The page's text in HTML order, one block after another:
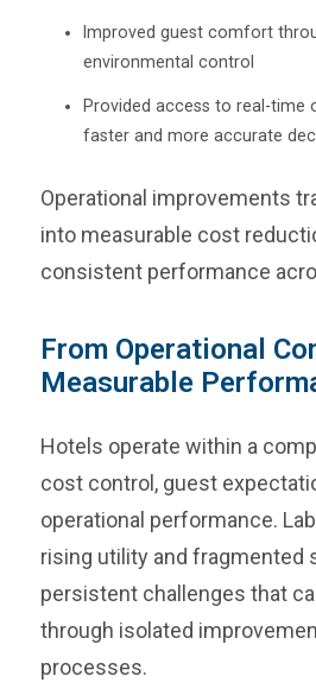
Improved guest comfort
environmental control
Provided access to real-time
faster and more accurate
Operational improvements
into measurable cost
consistent performance
From Operational
Measurable
Hotels operate within a
cost control, guest
operational performance.
rising utility and fragmented
persistent challenges that
through isolated
processes.